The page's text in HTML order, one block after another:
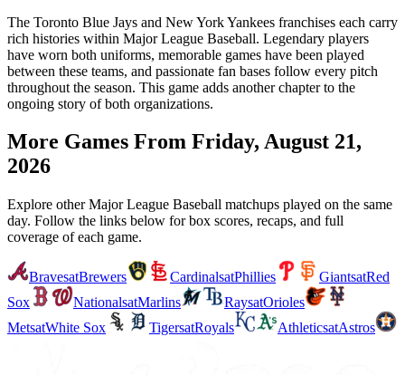
The Toronto Blue Jays and New York Yankees franchises each carry
rich histories within Major League Baseball. Legendary players
have worn both uniforms, memorable games have been played
between these teams, and passionate fan bases follow every pitch
throughout the season. This game adds another chapter to the
ongoing story of both organizations.
More Games From Friday, August 21,
2026
Explore other Major League Baseball matchups played on the same
day. Follow the links below for box scores, recaps, and full
coverage of each game.
BravesatBrewers CardinalsatPhillies GiantsatRed
Sox
NationalsatMarlins RaysatOrioles
MetsatWhite Sox TigersatRoyals AthleticsatAstros